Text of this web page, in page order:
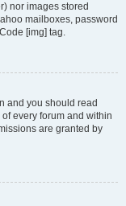
nor images stored
mailboxes, password
[img] tag.
and you should read
every forum and within
are granted by